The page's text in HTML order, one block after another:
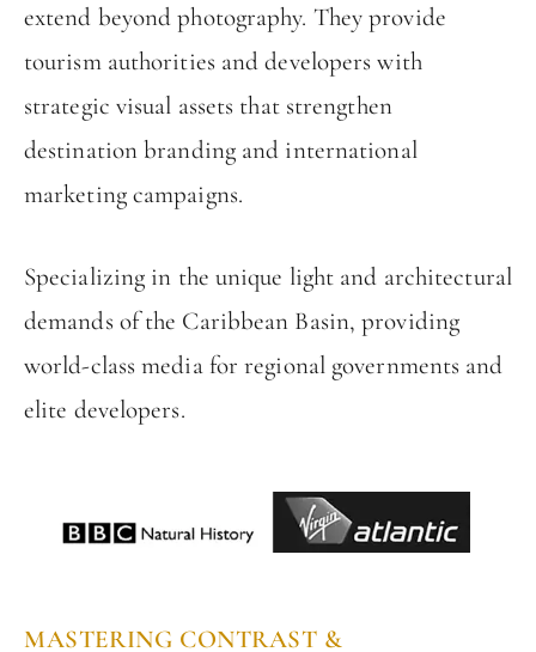
extend beyond photography. They provide
tourism authorities and developers with
strategic visual assets that strengthen
destination branding and international
marketing campaigns.
Specializing in the unique light and architectural
demands of the Caribbean Basin, providing
world-class media for regional governments and
elite developers.
MASTERING CONTRAST &